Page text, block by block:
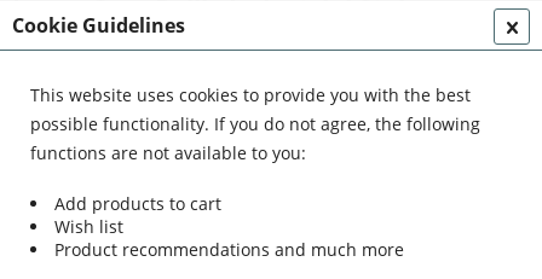
Lamp Grey Drill - Industrial Style
Cookie Guidelines
This website uses cookies to provide you with the best
possible functionality. If you do not agree, the following
functions are not available to you:
Add products to cart
Wish list
Product recommendations and much more